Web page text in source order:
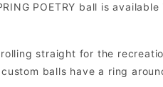
POETRY ball is
straight for the
balls have a ring